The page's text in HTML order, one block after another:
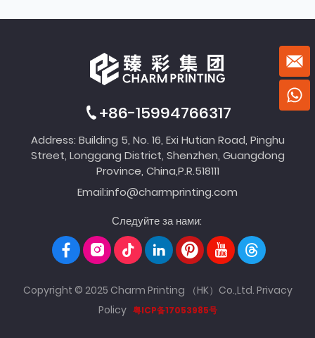
+86-15994766317
Address: Building 5, No. 16, Exi Hutian Road, Pinghu
Street, Longgang District, Shenzhen, Guangdong
Province, China,P.R.518111
Email:info@charmprinting.com
Следуйте за нами:
Copyright © 2025 Charm Printing （HK）Co.,Ltd. Privacy
Policy 粤ICP备17053985号